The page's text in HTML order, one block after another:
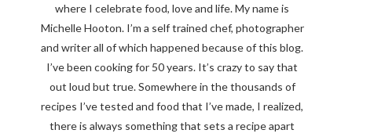
where I celebrate food, love and life. My name is
Michelle Hooton. I’m a self trained chef, photographer
and writer all of which happened because of this blog.
I’ve been cooking for 50 years. It’s crazy to say that
out loud but true. Somewhere in the thousands of
recipes I’ve tested and food that I’ve made, I realized,
there is always something that sets a recipe apart